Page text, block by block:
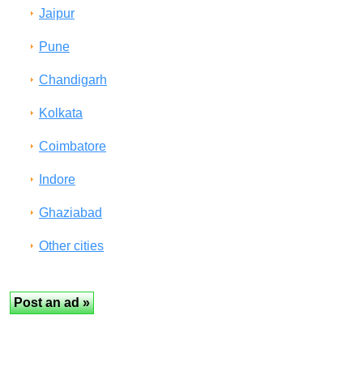
Jaipur
Pune
Chandigarh
Kolkata
Coimbatore
Indore
Ghaziabad
Other cities